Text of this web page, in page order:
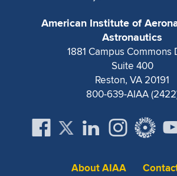
American Institute of
Astronautics
1881 Campus Commons
Suite 400
Reston, VA 20191
800-639-AIAA
About AIAA